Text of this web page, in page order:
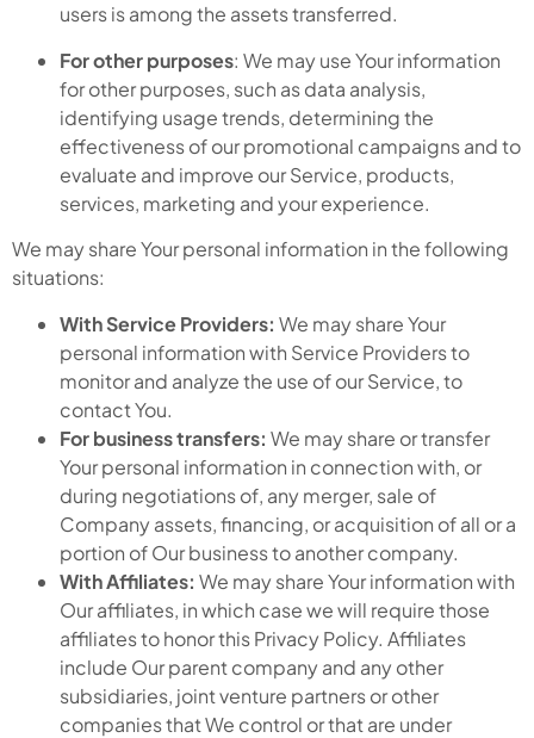
users is among the assets transferred.
For other purposes: We may use Your information
for other purposes, such as data analysis,
identifying usage trends, determining the
effectiveness of our promotional campaigns and to
evaluate and improve our Service, products,
services, marketing and your experience.
We may share Your personal information in the following
situations:
With Service Providers: We may share Your
personal information with Service Providers to
monitor and analyze the use of our Service, to
contact You.
For business transfers: We may share or transfer
Your personal information in connection with, or
during negotiations of, any merger, sale of
Company assets, financing, or acquisition of all or a
portion of Our business to another company.
With Affiliates: We may share Your information with
Our affiliates, in which case we will require those
affiliates to honor this Privacy Policy. Affiliates
include Our parent company and any other
subsidiaries, joint venture partners or other
companies that We control or that are under